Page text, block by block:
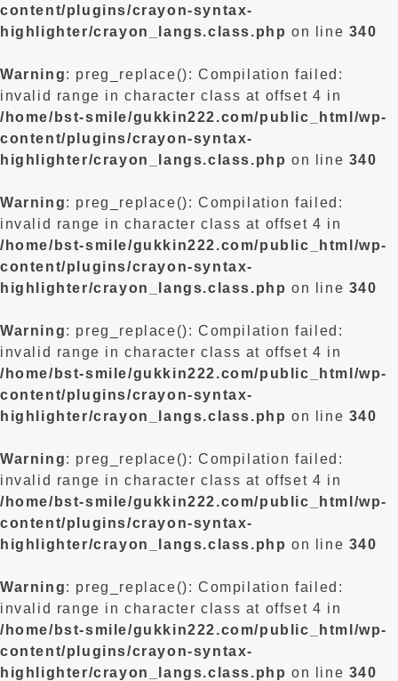
content/plugins/crayon-syntax-
highlighter/crayon_langs.class.php on line 340
Warning: preg_replace(): Compilation failed:
invalid range in character class at offset 4 in
/home/bst-smile/gukkin222.com/public_html/wp-
content/plugins/crayon-syntax-
highlighter/crayon_langs.class.php on line 340
Warning: preg_replace(): Compilation failed:
invalid range in character class at offset 4 in
/home/bst-smile/gukkin222.com/public_html/wp-
content/plugins/crayon-syntax-
highlighter/crayon_langs.class.php on line 340
Warning: preg_replace(): Compilation failed:
invalid range in character class at offset 4 in
/home/bst-smile/gukkin222.com/public_html/wp-
content/plugins/crayon-syntax-
highlighter/crayon_langs.class.php on line 340
Warning: preg_replace(): Compilation failed:
invalid range in character class at offset 4 in
/home/bst-smile/gukkin222.com/public_html/wp-
content/plugins/crayon-syntax-
highlighter/crayon_langs.class.php on line 340
Warning: preg_replace(): Compilation failed:
invalid range in character class at offset 4 in
/home/bst-smile/gukkin222.com/public_html/wp-
content/plugins/crayon-syntax-
highlighter/crayon_langs.class.php on line 340